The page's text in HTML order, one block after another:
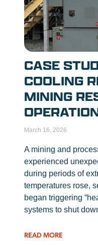
CASE
COOLING
MINING
March 16, 2026
A mining and
experienced
during periods of
temperatures rose,
began triggering
systems to shut
READ MORE